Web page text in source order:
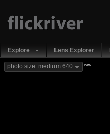
Explore Lens Explorer
photo size: medium 640 new